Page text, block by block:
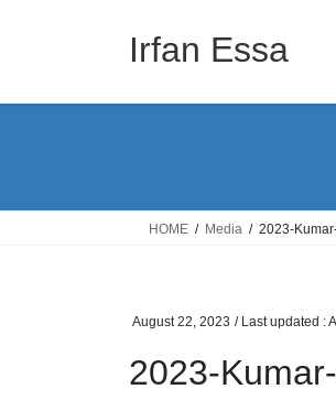
Irfan Essa
HOME Media 2023-
August 22, 2023 / Last updated :
2023-